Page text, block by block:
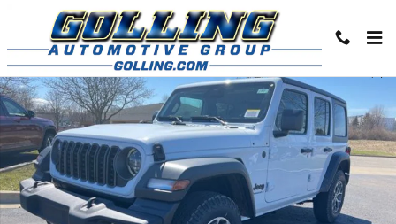
Skip to main content
Share
New 2026 Jeep Wrangler 4-DOOR SPORT S Sport Utility Photo 1 of